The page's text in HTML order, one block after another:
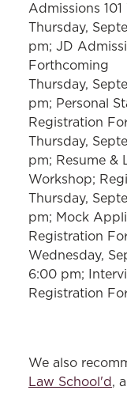
Admissions 101
Thursday,
pm; JD
Forthcoming
Thursday,
pm; Personal
Registration
Thursday,
pm; Resume &
Workshop;
Thursday,
pm; Mock
Registration
Wednesday,
6:00 pm;
Registration
We also
Law School'd ,